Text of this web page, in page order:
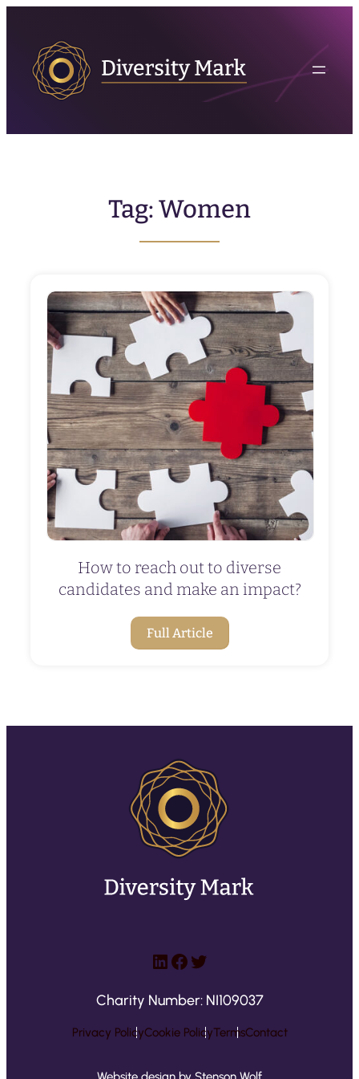
content
Tag:Women
How to reach out to diverse
candidates and make an impact?
Full Article
LinkedIn
Facebook
Twitter
Charity Number: NI109037
Privacy PolicyCookie PolicyTermsContact